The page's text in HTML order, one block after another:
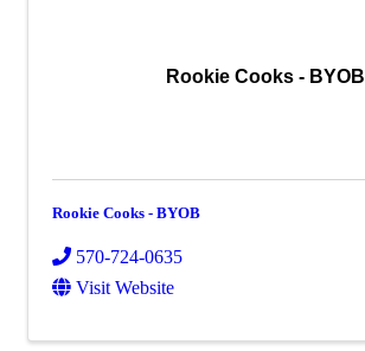
Rookie Cooks - BYOB
Rookie Cooks - BYOB
570-724-0635
Visit Website